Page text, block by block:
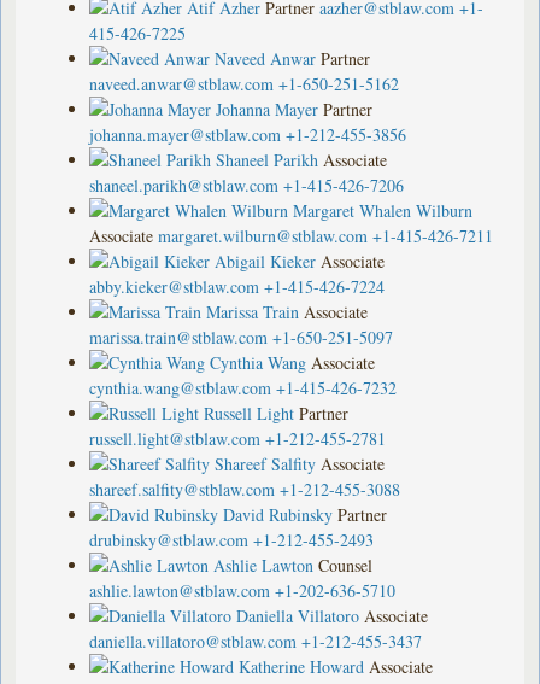
Atif Azher Partner aazher@stblaw.com +1-
415-426-7225
Naveed Anwar Partner
naveed.anwar@stblaw.com +1-650-251-5162
Johanna Mayer Partner
johanna.mayer@stblaw.com +1-212-455-3856
Shaneel Parikh Associate
shaneel.parikh@stblaw.com +1-415-426-7206
Margaret Whalen Wilburn
Associate margaret.wilburn@stblaw.com +1-415-426-7211
Abigail Kieker Associate
abby.kieker@stblaw.com +1-415-426-7224
Marissa Train Associate
marissa.train@stblaw.com +1-650-251-5097
Cynthia Wang Associate
cynthia.wang@stblaw.com +1-415-426-7232
Russell Light Partner
russell.light@stblaw.com +1-212-455-2781
Shareef Salfity Associate
shareef.salfity@stblaw.com +1-212-455-3088
David Rubinsky Partner
drubinsky@stblaw.com +1-212-455-2493
Ashlie Lawton Counsel
ashlie.lawton@stblaw.com +1-202-636-5710
Daniella Villatoro Associate
daniella.villatoro@stblaw.com +1-212-455-3437
Katherine Howard Associate